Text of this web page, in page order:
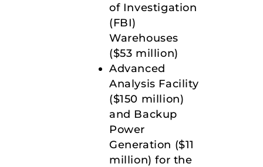
of Investigation
(FBI)
Warehouses
($53 million)
Advanced
Analysis Facility
($150 million)
and Backup
Power
Generation ($11
million) for the